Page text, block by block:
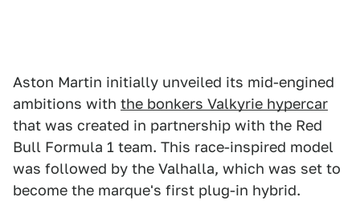
Aston Martin initially unveiled its mid-engined
ambitions with the bonkers Valkyrie hypercar
that was created in partnership with the Red
Bull Formula 1 team. This race-inspired model
was followed by the Valhalla, which was set to
become the marque's first plug-in hybrid.